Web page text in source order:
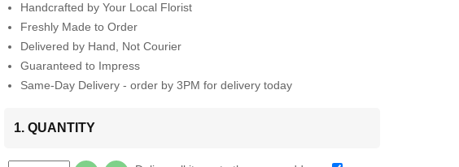
Handcrafted by Your Local Florist
Freshly Made to Order
Delivered by Hand, Not Courier
Guaranteed to Impress
Same-Day Delivery - order by 3PM for delivery today
1. QUANTITY